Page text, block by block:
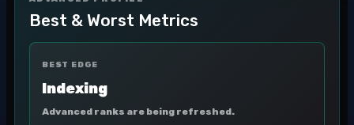
Best & Worst Metrics
BEST EDGE
Indexing
Advanced ranks are being refreshed.